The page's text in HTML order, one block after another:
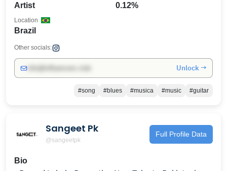
Artist 0.12%
Brazil
Location
Other socials:
Unlock →
#song #blues #musica #music #guitar
Sangeet Pk
@sangeetpk
Full Profile Data
Bio